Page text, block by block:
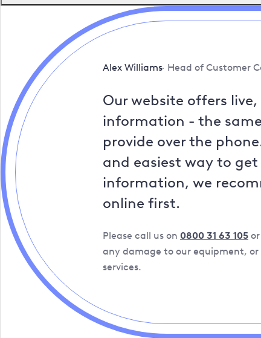
Alex Williams Head of Customer
Our website offers
information - the
provide over the
and easiest way to
information, we
online first.
Please call us on 0800 31 63 105 or
any damage to our equipment, or
services.